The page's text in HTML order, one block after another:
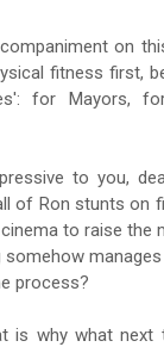
on
fitness first,
for Mayors,
to you,
of Ron stunts on
to raise the
process?
is why what next